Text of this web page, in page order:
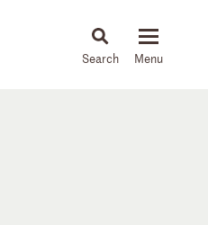
News & Insights